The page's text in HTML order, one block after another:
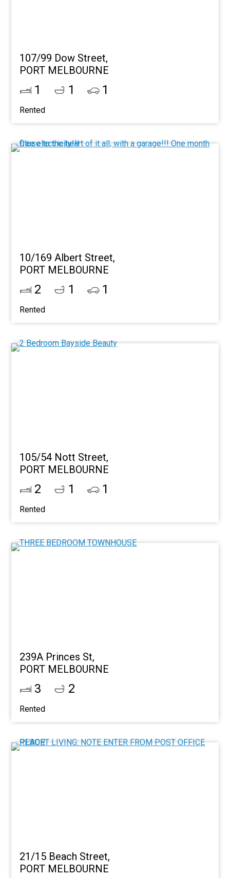
107/99 Dow Street,
PORT MELBOURNE
1 1 1
Rented
10/169 Albert Street,
PORT MELBOURNE
2 1 1
Rented
105/54 Nott Street,
PORT MELBOURNE
2 1 1
Rented
239A Princes St,
PORT MELBOURNE
3 2
Rented
21/15 Beach Street,
PORT MELBOURNE